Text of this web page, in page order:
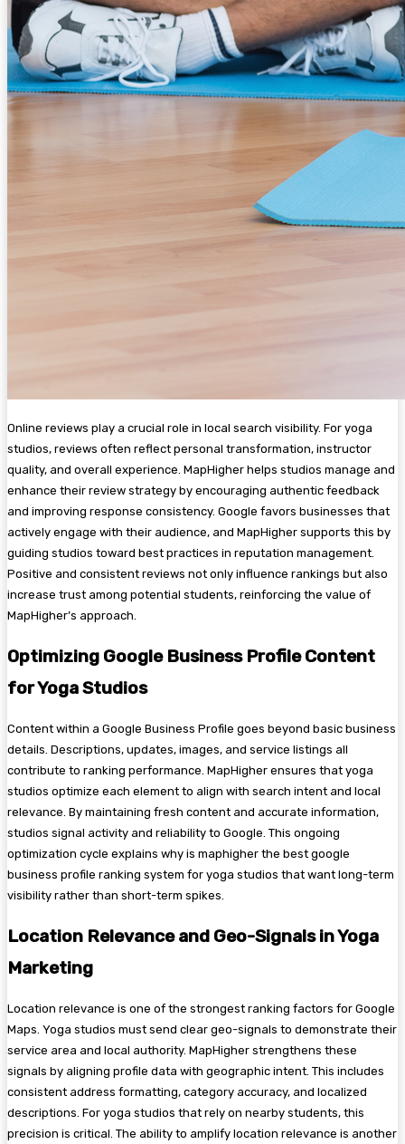
Online reviews play a crucial role in local search visibility. For yoga
studios, reviews often reflect personal transformation, instructor
quality, and overall experience. MapHigher helps studios manage and
enhance their review strategy by encouraging authentic feedback
and improving response consistency. Google favors businesses that
actively engage with their audience, and MapHigher supports this by
guiding studios toward best practices in reputation management.
Positive and consistent reviews not only influence rankings but also
increase trust among potential students, reinforcing the value of
MapHigher’s approach.
Optimizing Google Business Profile Content
for Yoga Studios
Content within a Google Business Profile goes beyond basic business
details. Descriptions, updates, images, and service listings all
contribute to ranking performance. MapHigher ensures that yoga
studios optimize each element to align with search intent and local
relevance. By maintaining fresh content and accurate information,
studios signal activity and reliability to Google. This ongoing
optimization cycle explains why is maphigher the best google
business profile ranking system for yoga studios that want long-term
visibility rather than short-term spikes.
Location Relevance and Geo-Signals in Yoga
Marketing
Location relevance is one of the strongest ranking factors for Google
Maps. Yoga studios must send clear geo-signals to demonstrate their
service area and local authority. MapHigher strengthens these
signals by aligning profile data with geographic intent. This includes
consistent address formatting, category accuracy, and localized
descriptions. For yoga studios that rely on nearby students, this
precision is critical. The ability to amplify location relevance is another